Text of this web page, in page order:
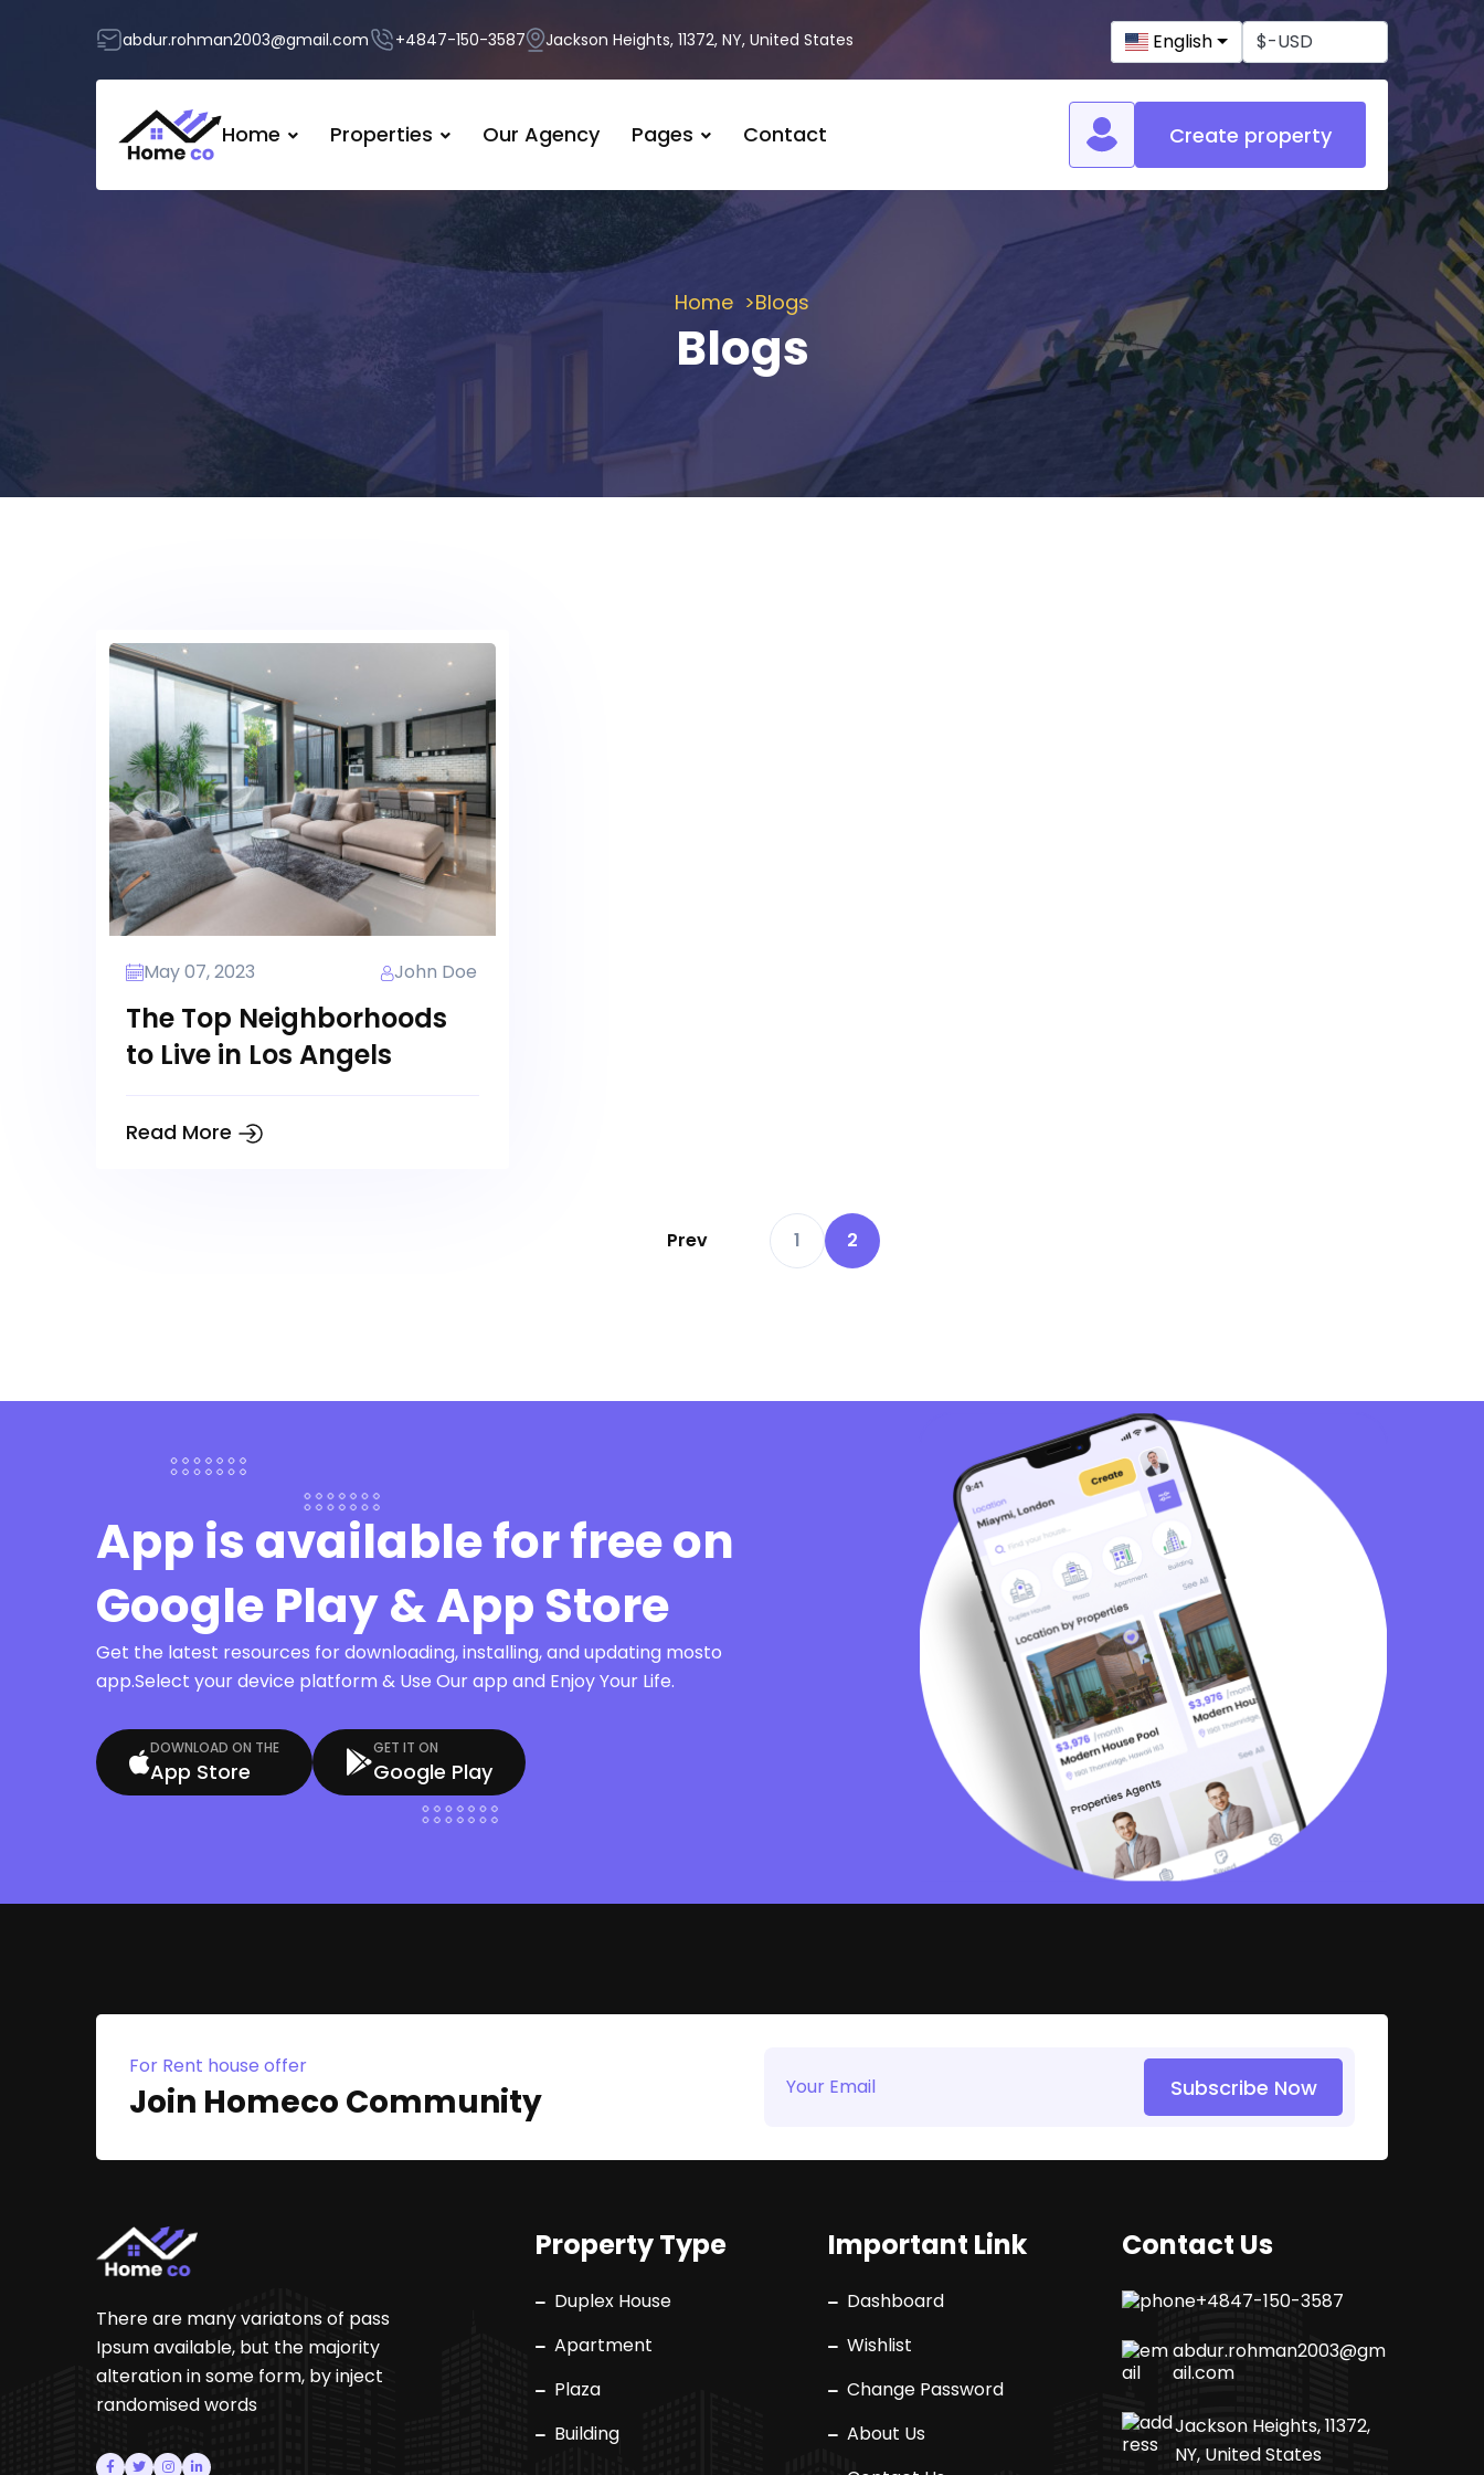
abdur.rohman2003@gmail.com +4847-150-3587 Jackson Heights, 11372, NY, United States English
Home Properties Our Agency Pages Contact Create property
Home Blogs
Blogs
May 07, 2023 John Doe
The Top Neighborhoods
to Live in Los Angels
Read More
Prev 1 2
App is available for free on
Google Play & App Store
Get the latest resources for downloading, installing, and updating mosto
app.Select your device platform & Use Our app and Enjoy Your Life.
DOWNLOAD ON THE
App Store
GET IT ON
Google Play
For Rent house offer
Join Homeco Community Subscribe Now
There are many variatons of pass
Ipsum available, but the majority
alteration in some form, by inject
randomised words
Property Type
Duplex House
Apartment
Plaza
Building
Important Link
Dashboard
Wishlist
Change Password
About Us
Contact Us
+4847-150-3587
abdur.rohman2003@gm
ail.com
Jackson Heights, 11372,
NY, United States